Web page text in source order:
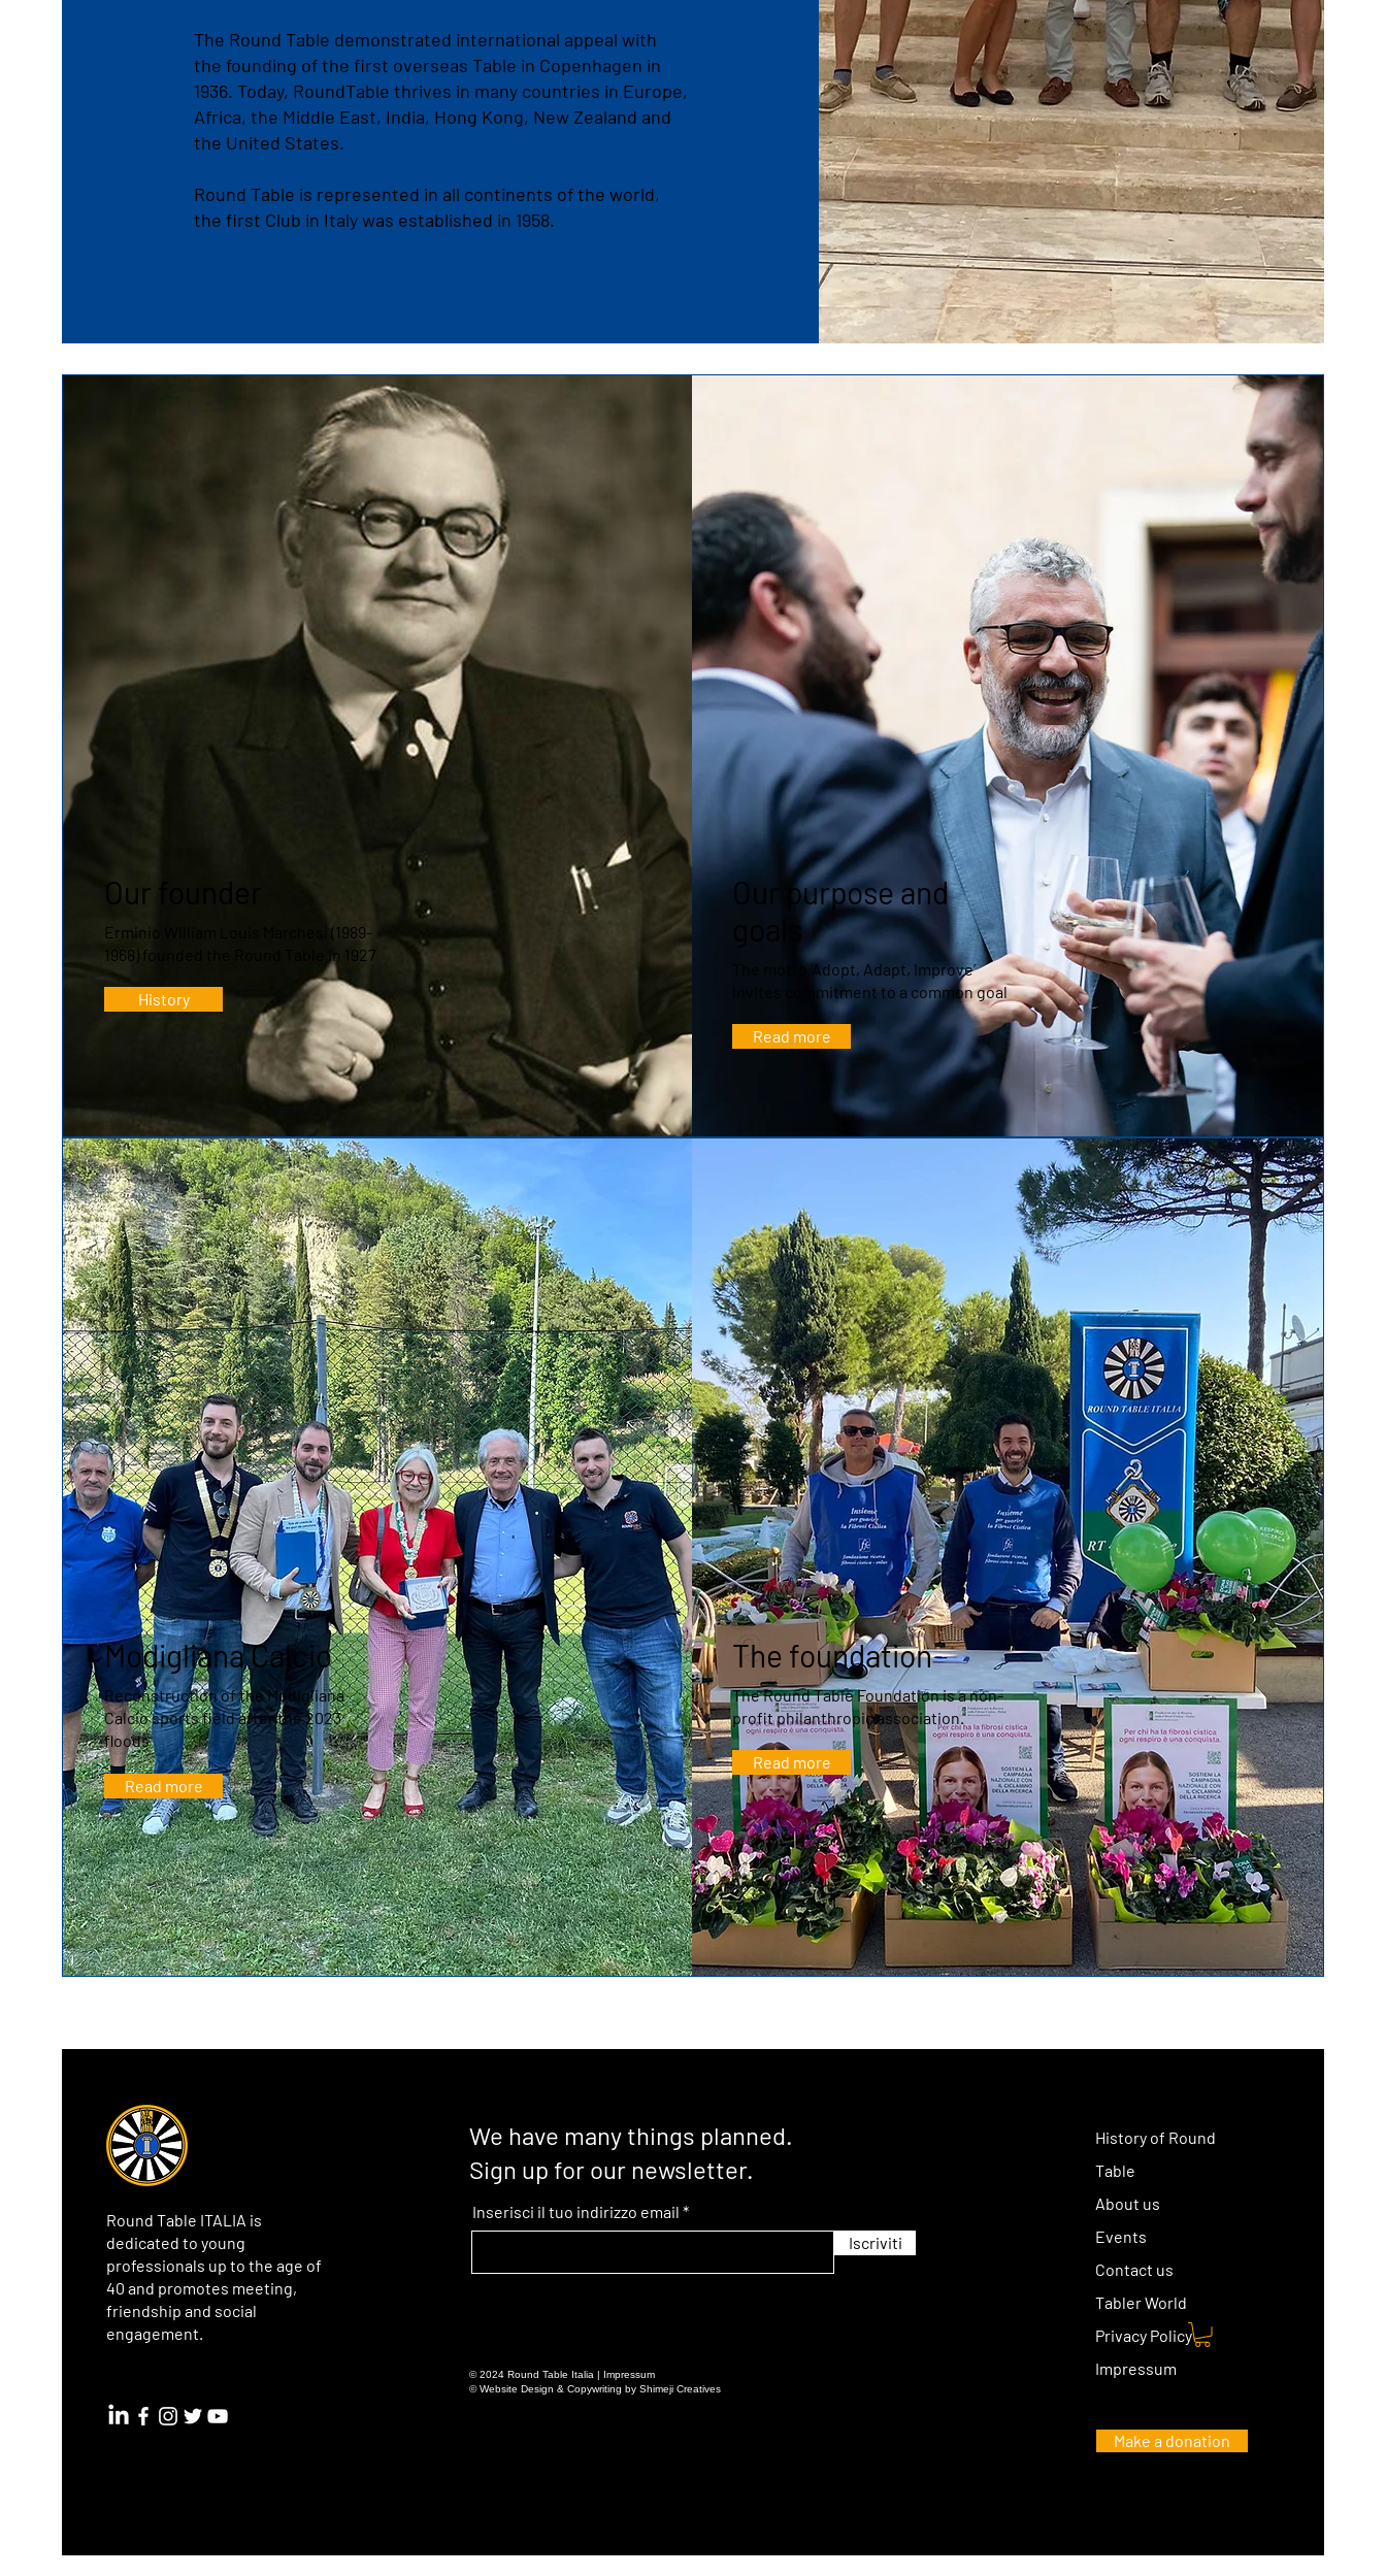
The Round Table demonstrated international appeal with
the founding of the first overseas Table in Copenhagen in
1936. Today, RoundTable thrives in many countries in Europe,
Africa, the Middle East, India, Hong Kong, New Zealand and
the United States.
Round Table is represented in all continents of the world,
the first Club in Italy was established in 1958.
Our founder
Erminio William Louis Marchesi (1989-
1968) founded the Round Table in 1927
History
Our purpose and
goals
The motto ‘Adopt, Adapt, Improve’
invites commitment to a common goal
Read more
Modigliana Calcio
Reconstruction of the Modigliana
Calcio sports field after the 2023
floods
Read more
The foundation
The Round Table Foundation is a non-
profit philanthropic association.
Read more
Round Table ITALIA is
dedicated to young
professionals up to the age of
40 and promotes meeting,
friendship and social
engagement.
We have many things planned.
Sign up for our newsletter.
Inserisci il tuo indirizzo email
Iscriviti
© 2024 Round Table Italia | Impressum
© Website Design & Copywriting by Shimeji Creatives
History of Round
Table
About us
Events
Contact us
Tabler World
Privacy Policy
Impressum
Make a donation